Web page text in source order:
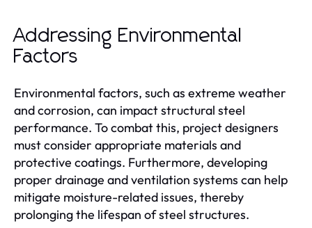
Addressing Environmental
Factors
Environmental factors, such as extreme weather
and corrosion, can impact structural steel
performance. To combat this, project designers
must consider appropriate materials and
protective coatings. Furthermore, developing
proper drainage and ventilation systems can help
mitigate moisture-related issues, thereby
prolonging the lifespan of steel structures.